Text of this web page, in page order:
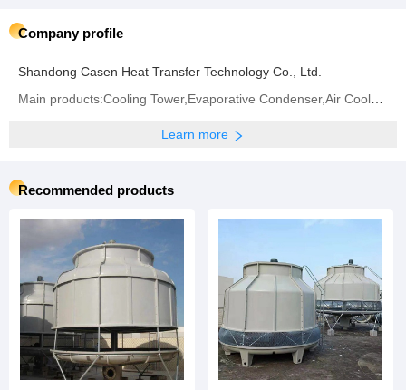
Company profile
Shandong Casen Heat Transfer Technology Co., Ltd.
Main products:Cooling Tower,Evaporative Condenser,Air Cooler,Adiabatic Air Cooler,PVC Infill & Drift
Learn more
Recommended products